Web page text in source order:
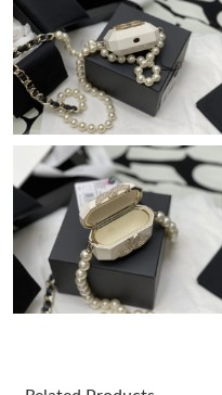
Just Sold: Helen from Los
AM.
Just Sold: Zane from San
PM.
Just Sold: Ethan from
Just Sold: Rachel from Las
Just Sold: Vince from Miami